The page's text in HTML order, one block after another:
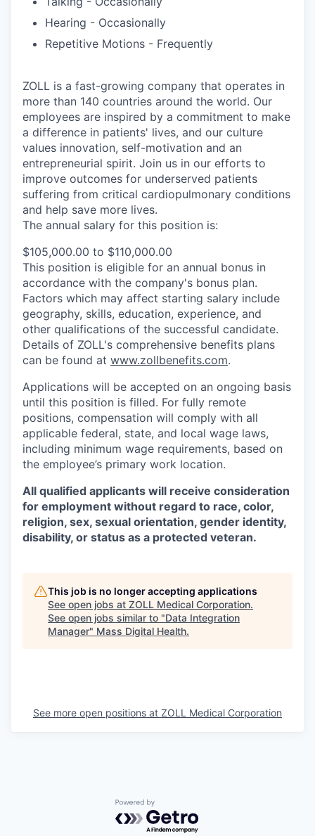
Hearing - Occasionally
Repetitive Motions - Frequently
ZOLL is a fast-growing company that operates in
more than 140 countries around the world. Our
employees are inspired by a commitment to make
a difference in patients' lives, and our culture
values innovation, self-motivation and an
entrepreneurial spirit. Join us in our efforts to
improve outcomes for underserved patients
suffering from critical cardiopulmonary conditions
and help save more lives.
The annual salary for this position is:
$105,000.00 to $110,000.00
This position is eligible for an annual bonus in
accordance with the company's bonus plan.
Factors which may affect starting salary include
geography, skills, education, experience, and
other qualifications of the successful candidate.
Details of ZOLL's comprehensive benefits plans
can be found at www.zollbenefits.com.
Applications will be accepted on an ongoing basis
until this position is filled. For fully remote
positions, compensation will comply with all
applicable federal, state, and local wage laws,
including minimum wage requirements, based on
the employee’s primary work location.
All qualified applicants will receive consideration
for employment without regard to race, color,
religion, sex, sexual orientation, gender identity,
disability, or status as a protected veteran.
This job is no longer accepting applications
See open jobs at ZOLL Medical Corporation.
See open jobs similar to "Data Integration
Manager" Mass Digital Health.
See more open positions at ZOLL Medical Corporation
Powered by Getro.com